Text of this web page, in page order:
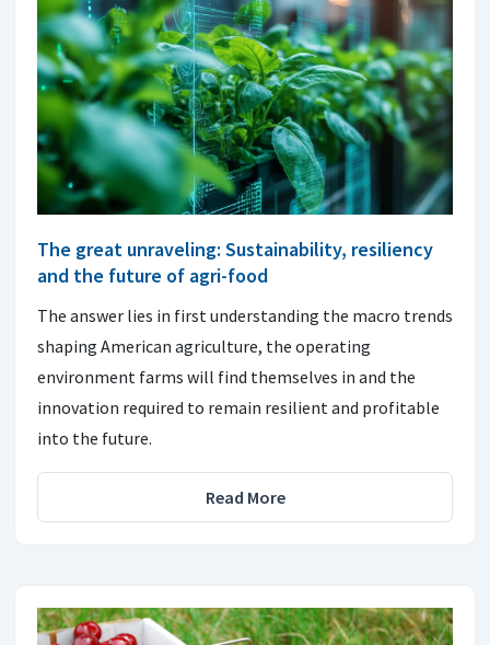
The great unraveling: Sustainability, resiliency
and the future of agri-food
The answer lies in first understanding the macro trends
shaping American agriculture, the operating
environment farms will find themselves in and the
innovation required to remain resilient and profitable
into the future.
Read More